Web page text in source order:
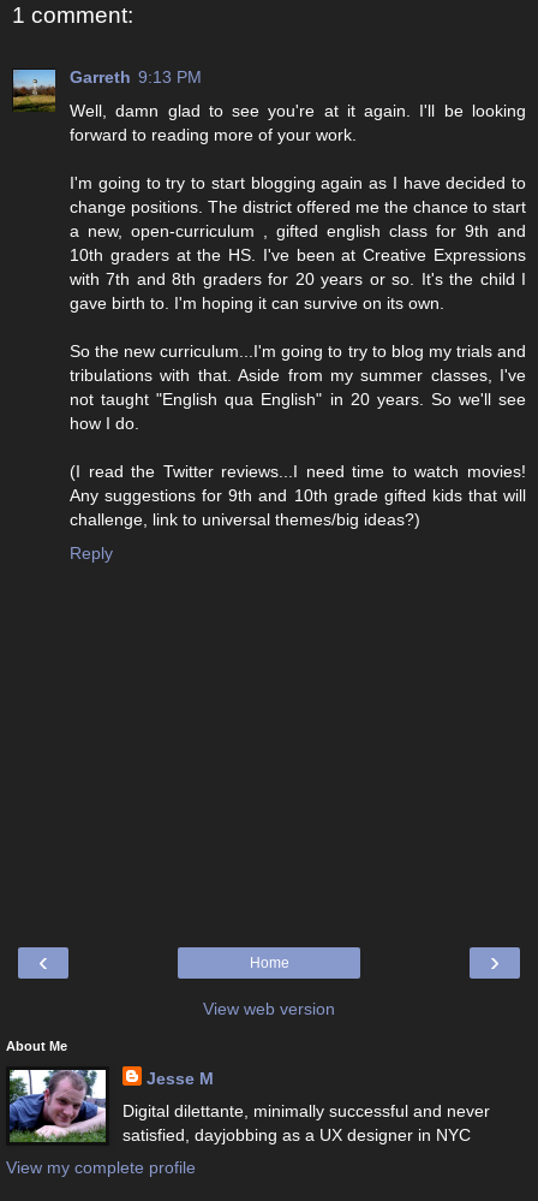
1 comment:
Garreth 9:13 PM
Well, damn glad to see you're at it again. I'll be looking
forward to reading more of your work.
I'm going to try to start blogging again as I have decided to
change positions. The district offered me the chance to start
a new, open-curriculum , gifted english class for 9th and
10th graders at the HS. I've been at Creative Expressions
with 7th and 8th graders for 20 years or so. It's the child I
gave birth to. I'm hoping it can survive on its own.
So the new curriculum...I'm going to try to blog my trials and
tribulations with that. Aside from my summer classes, I've
not taught "English qua English" in 20 years. So we'll see
how I do.
(I read the Twitter reviews...I need time to watch movies!
Any suggestions for 9th and 10th grade gifted kids that will
challenge, link to universal themes/big ideas?)
Reply
‹ ›
Home
View web version
About Me
Jesse M
Digital dilettante, minimally successful and never
satisfied, dayjobbing as a UX designer in NYC
View my complete profile